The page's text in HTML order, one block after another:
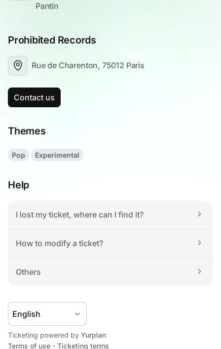
Pantin
Prohibited Records
Rue de Charenton, 75012 Paris
Contact us
Themes
Pop Experimental
Help
I lost my ticket, where can I find it?
How to modify a ticket?
Others
Ticketing powered by Yurplan
Terms of use - Ticketing terms